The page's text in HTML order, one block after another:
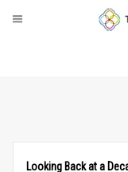
Looking Back at a